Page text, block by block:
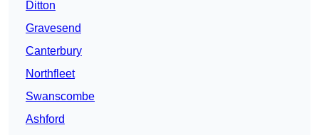
Ditton
Gravesend
Canterbury
Northfleet
Swanscombe
Ashford